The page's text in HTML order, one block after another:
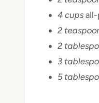
4 cups
2
2
3
5